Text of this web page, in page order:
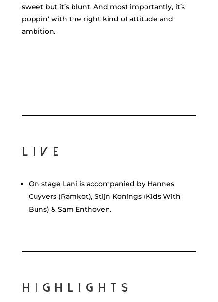
sweet but it’s blunt. And most importantly, it’s
poppin’ with the right kind of attitude and
ambition.
Live
On stage Lani is accompanied by Hannes
Cuyvers (Ramkot), Stijn Konings (Kids With
Buns) & Sam Enthoven.
Highlights